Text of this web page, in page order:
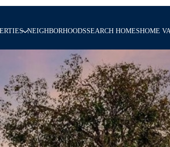
NEIGHBORHOODSSEARCH HOMESHOME